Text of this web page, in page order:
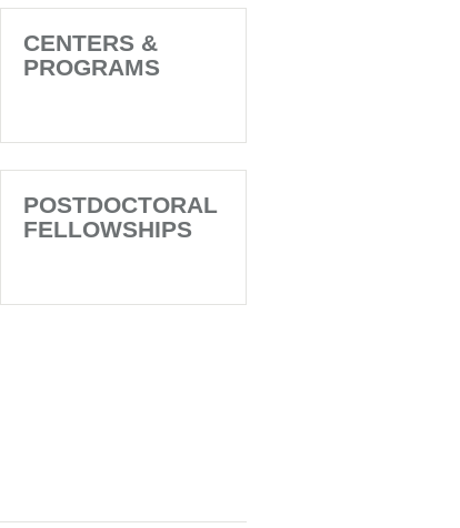
CENTERS &
PROGRAMS
POSTDOCTORAL
FELLOWSHIPS